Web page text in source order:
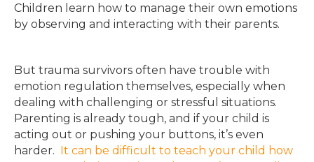
Children learn how to manage their own emotions
by observing and interacting with their parents.
But trauma survivors often have trouble with
emotion regulation themselves, especially when
dealing with challenging or stressful situations.
Parenting is already tough, and if your child is
acting out or pushing your buttons, it’s even
harder. It can be difficult to teach your child how